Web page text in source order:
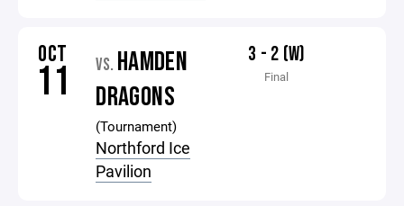
OCT
11 VS. HAMDEN
DRAGONS
(Tournament)
Northford Ice
Pavilion
3 - 2 (W)
Final